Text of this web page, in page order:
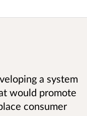
a system
would promote
consumer